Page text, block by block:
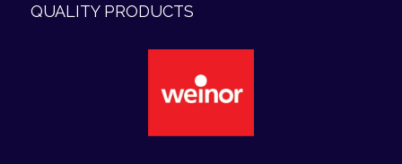
QUALITY PRODUCTS